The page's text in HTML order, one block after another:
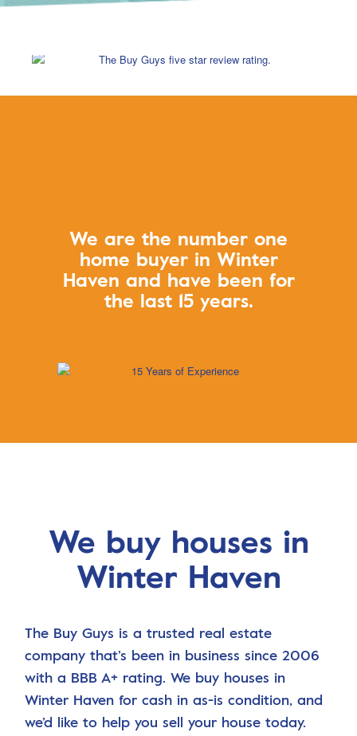
We are the number one
home buyer in Winter
Haven and have been for
the last 15 years.
We buy houses in
Winter Haven
The Buy Guys is a trusted real estate
company that’s been in business since 2006
with a BBB A+ rating. We buy houses in
Winter Haven for cash in as-is condition, and
we’d like to help you sell your house today.